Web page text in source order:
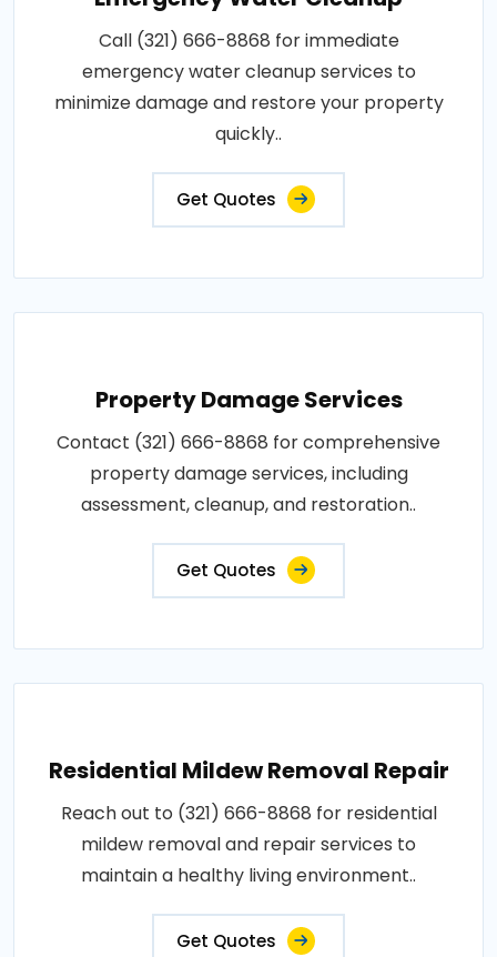
Call (321) 666-8868 for immediate
emergency water cleanup services to
minimize damage and restore your property
quickly..
Get Quotes
Property Damage Services
Contact (321) 666-8868 for comprehensive
property damage services, including
assessment, cleanup, and restoration..
Get Quotes
Residential Mildew Removal Repair
Reach out to (321) 666-8868 for residential
mildew removal and repair services to
maintain a healthy living environment..
Get Quotes